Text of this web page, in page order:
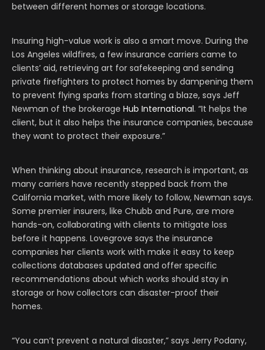
between different homes or storage locations.
Insuring high-value work is also a smart move. During the
Los Angeles wildfires, a few insurance carriers came to
clients’ aid, retrieving art for safekeeping and sending
private firefighters to protect homes by dampening them
to prevent flying sparks from starting a blaze, says Jeff
Newman of the brokerage Hub International. “It helps the
client, but it also helps the insurance companies, because
they want to protect their exposure.”
When thinking about insurance, research is important, as
many carriers have recently stepped back from the
California market, with more likely to follow, Newman says.
Some premier insurers, like Chubb and Pure, are more
hands-on, collaborating with clients to mitigate loss
before it happens. Lovegrove says the insurance
companies her clients work with make it easy to keep
collections databases updated and offer specific
recommendations about which works should stay in
storage or how collectors can disaster-proof their
homes.
“You can’t prevent a natural disaster,” says Jerry Podany,